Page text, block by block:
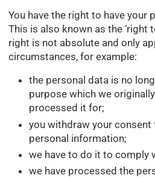
You have the right to have your
This is also known as the ‘right
right is not absolute and only
circumstances, for example:
the personal data is no
purpose which we
processed it for;
you withdraw your
personal information;
we have to do it to comply
we have processed the